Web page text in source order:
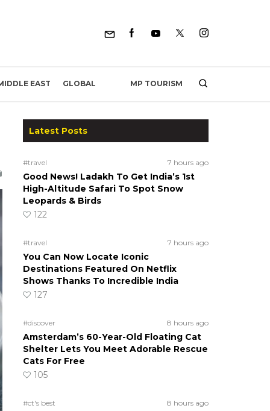
EAST GLOBAL MP TOURISM
Latest Posts
#travel 7 hours ago
Good News! Ladakh To Get India’s 1st
High-Altitude Safari To Spot Snow
Leopards & Birds
122
#travel 7 hours ago
You Can Now Locate Iconic
Destinations Featured On Netflix
Shows Thanks To Incredible India
127
#discover 8 hours ago
Amsterdam’s 60-Year-Old Floating Cat
Shelter Lets You Meet Adorable Rescue
Cats For Free
105
#ct's best 8 hours ago